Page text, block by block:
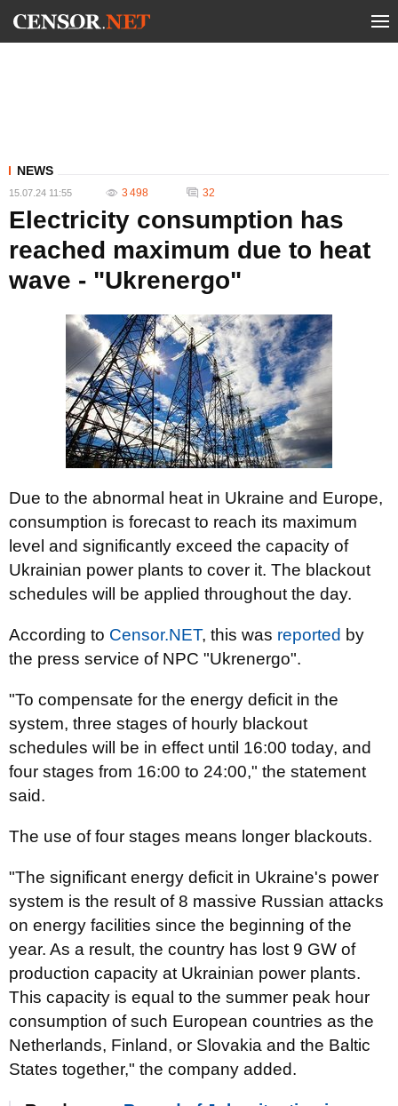
NEWS
15.07.24 11:55 3 498 32
Electricity consumption has
reached maximum due to heat
wave - "Ukrenergo"
Due to the abnormal heat in Ukraine and Europe,
consumption is forecast to reach its maximum
level and significantly exceed the capacity of
Ukrainian power plants to cover it. The blackout
schedules will be applied throughout the day.
According to Censor.NET, this was reported by
the press service of NPC "Ukrenergo".
"To compensate for the energy deficit in the
system, three stages of hourly blackout
schedules will be in effect until 16:00 today, and
four stages from 16:00 to 24:00," the statement
said.
The use of four stages means longer blackouts.
"The significant energy deficit in Ukraine's power
system is the result of 8 massive Russian attacks
on energy facilities since the beginning of the
year. As a result, the country has lost 9 GW of
production capacity at Ukrainian power plants.
This capacity is equal to the summer peak hour
consumption of such European countries as the
Netherlands, Finland, or Slovakia and the Baltic
States together," the company added.